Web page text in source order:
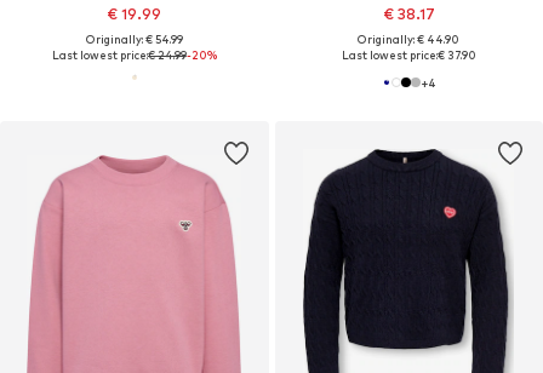
€ 19.99
Originally: € 54.99
Last lowest price:€ 24.99-20%
€ 38.17
Originally: € 44.90
Last lowest price:€ 37.90
+4